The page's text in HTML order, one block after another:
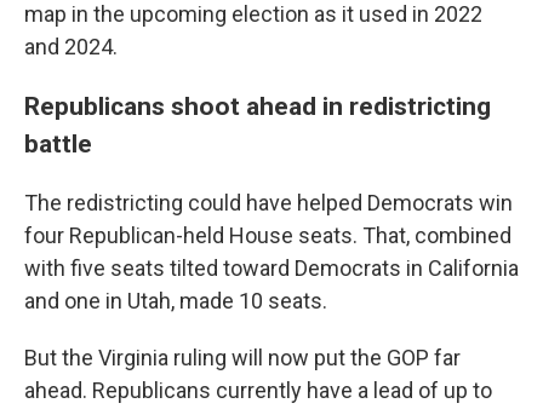
map in the upcoming election as it used in 2022
and 2024.
Republicans shoot ahead in redistricting
battle
The redistricting could have helped Democrats win
four Republican-held House seats. That, combined
with five seats tilted toward Democrats in California
and one in Utah, made 10 seats.
But the Virginia ruling will now put the GOP far
ahead. Republicans currently have a lead of up to